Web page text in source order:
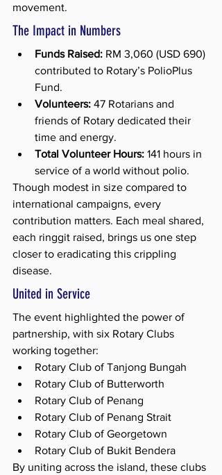
movement.
The Impact in Numbers
Funds Raised: RM 3,060 (USD 690)
contributed to Rotary’s PolioPlus
Fund.
Volunteers: 47 Rotarians and
friends of Rotary dedicated their
time and energy.
Total Volunteer Hours: 141 hours in
service of a world without polio.
Though modest in size compared to
international campaigns, every
contribution matters. Each meal shared,
each ringgit raised, brings us one step
closer to eradicating this crippling
disease.
United in Service
The event highlighted the power of
partnership, with six Rotary Clubs
working together:
Rotary Club of Tanjong Bungah
Rotary Club of Butterworth
Rotary Club of Penang
Rotary Club of Penang Strait
Rotary Club of Georgetown
Rotary Club of Bukit Bendera
By uniting across the island, these clubs